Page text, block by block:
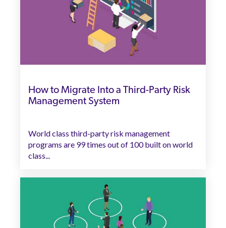
How to Migrate Into a Third-Party Risk
Management System
World class third-party risk management
programs are 99 times out of 100 built on world
class...